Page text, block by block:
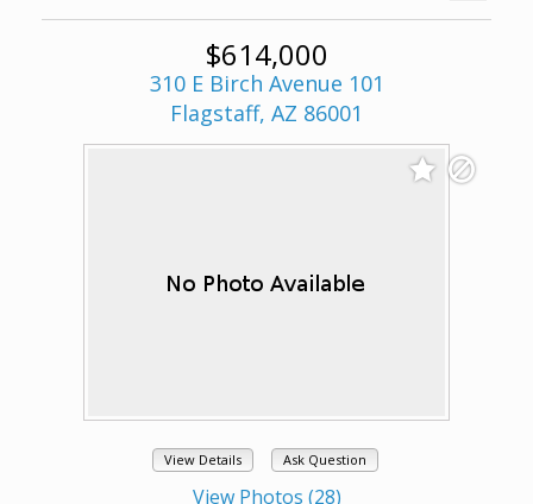
$614,000
310 E Birch Avenue 101
Flagstaff, AZ 86001
View Details Ask Question
View Photos (28)